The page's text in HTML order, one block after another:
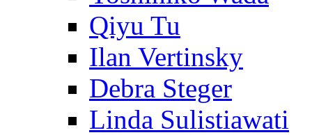
Qiyu Tu
Ilan Vertinsky
Debra Steger
Linda Sulistiawati